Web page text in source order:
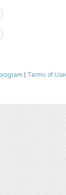
Terms of Use